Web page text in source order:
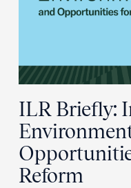
ILR Briefly:
Reform